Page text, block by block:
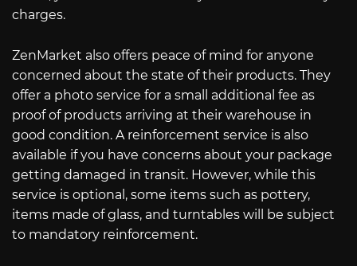
charges.
ZenMarket also offers peace of mind for anyone
concerned about the state of their products. They
offer a photo service for a small additional fee as
proof of products arriving at their warehouse in
good condition. A reinforcement service is also
available if you have concerns about your package
getting damaged in transit. However, while this
service is optional, some items such as pottery,
items made of glass, and turntables will be subject
to mandatory reinforcement.